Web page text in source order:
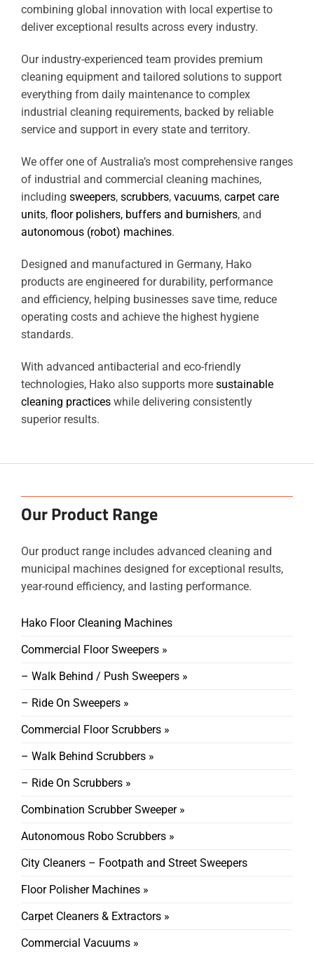
combining global innovation with local expertise to
deliver exceptional results across every industry.
Our industry-experienced team provides premium
cleaning equipment and tailored solutions to support
everything from daily maintenance to complex
industrial cleaning requirements, backed by reliable
service and support in every state and territory.
We offer one of Australia’s most comprehensive ranges
of industrial and commercial cleaning machines,
including sweepers, scrubbers, vacuums, carpet care
units, floor polishers, buffers and burnishers, and
autonomous (robot) machines.
Designed and manufactured in Germany, Hako
products are engineered for durability, performance
and efficiency, helping businesses save time, reduce
operating costs and achieve the highest hygiene
standards.
With advanced antibacterial and eco-friendly
technologies, Hako also supports more sustainable
cleaning practices while delivering consistently
superior results.
Our Product Range
Our product range includes advanced cleaning and
municipal machines designed for exceptional results,
year-round efficiency, and lasting performance.
Hako Floor Cleaning Machines
Commercial Floor Sweepers »
– Walk Behind / Push Sweepers »
– Ride On Sweepers »
Commercial Floor Scrubbers »
– Walk Behind Scrubbers »
– Ride On Scrubbers »
Combination Scrubber Sweeper »
Autonomous Robo Scrubbers »
City Cleaners – Footpath and Street Sweepers
Floor Polisher Machines »
Carpet Cleaners & Extractors »
Commercial Vacuums »